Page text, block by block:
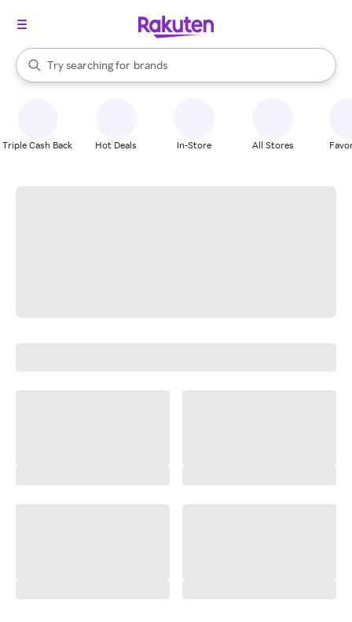
Search Rakuten
Try searching for
stores
brands
groceries
When autocomplete results are available, use the up and down
Triple Cash Back Hot Deals In-Store All Stores